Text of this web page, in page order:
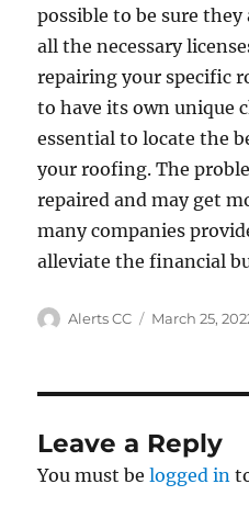
possible to be sure they
all the necessary
repairing your specific
to have its own unique
essential to locate the
your roofing. The
repaired and may get
many companies
alleviate the financial
Author
Alerts CC
Posted
March 25,
Leave a Reply
You must belogged in